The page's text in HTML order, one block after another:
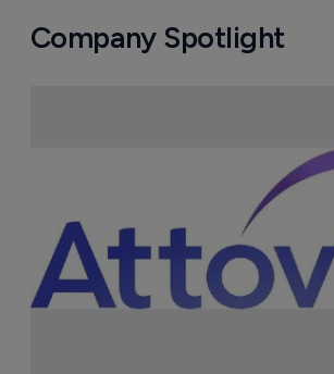
Company Spotlight